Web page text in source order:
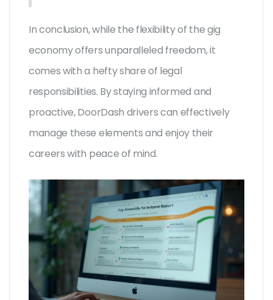
In conclusion, while the flexibility of the gig
economy offers unparalleled freedom, it
comes with a hefty share of legal
responsibilities. By staying informed and
proactive, DoorDash drivers can effectively
manage these elements and enjoy their
careers with peace of mind.